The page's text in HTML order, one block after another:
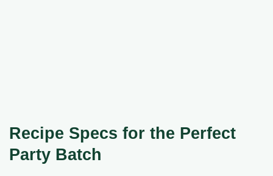
Recipe Specs for the Perfect
Party Batch